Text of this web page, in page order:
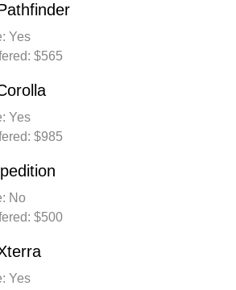
Yes
$565
Yes
$985
No
$500
Yes